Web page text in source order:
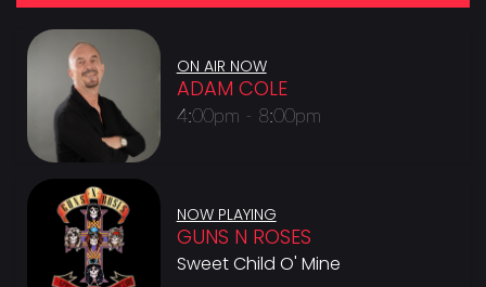
ON AIR NOW
ADAM COLE
4:00pm - 8:00pm
NOW PLAYING
GUNS N ROSES
Sweet Child O' Mine